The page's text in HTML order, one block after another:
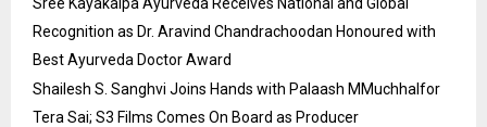
Recognition as Dr. Aravind Chandrachoodan Honoured with
Best Ayurveda Doctor Award
Shailesh S. Sanghvi Joins Hands with Palaash MMuchhalfor
Tera Sai; S3 Films Comes On Board as Producer